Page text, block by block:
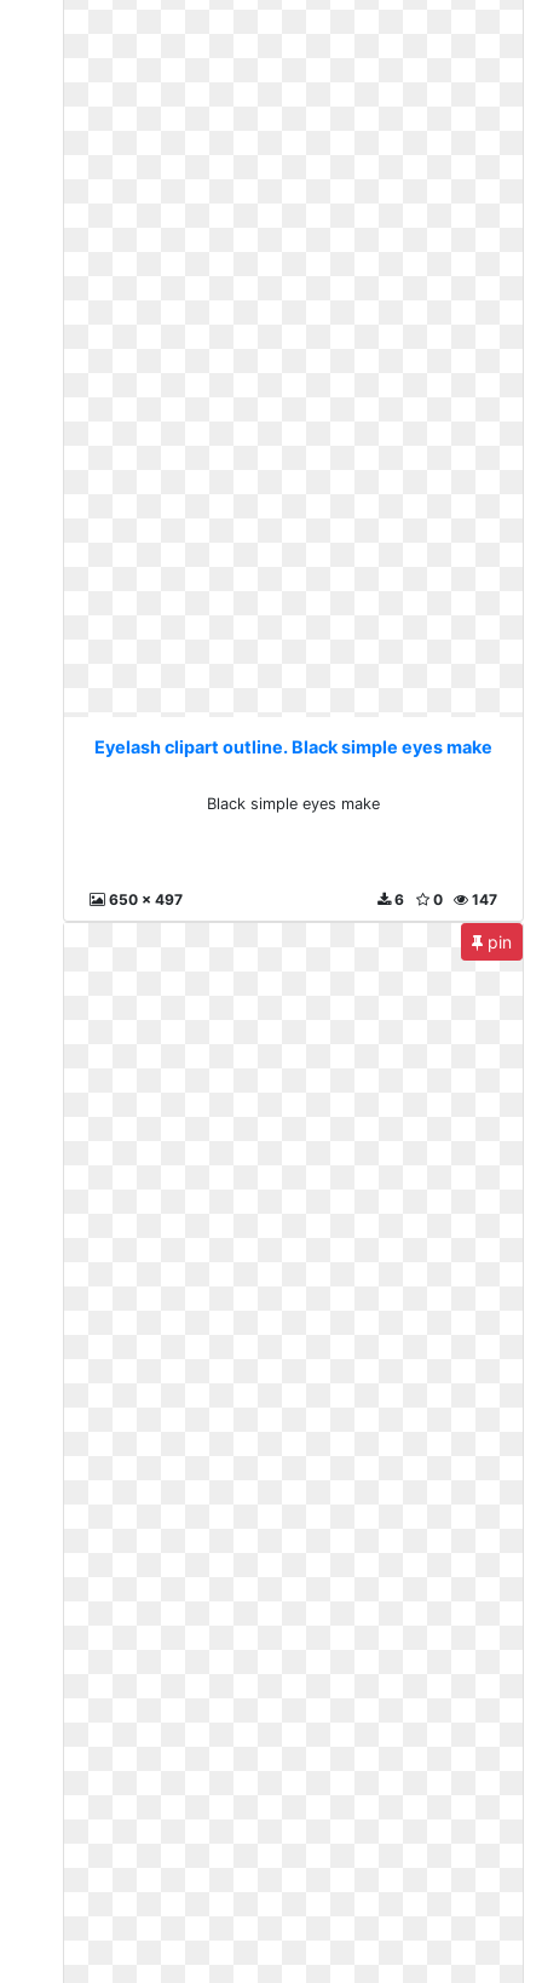
Eyelash clipart outline. Black simple eyes make
Black simple eyes make
650 x 497 147
0
6
pin